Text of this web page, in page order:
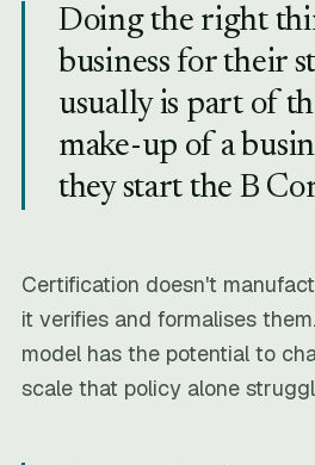
Doing the right
business for their
usually is part of
make-up of a
they start the B
Certification doesn't
it verifies and formalises
model has the potential to
scale that policy alone